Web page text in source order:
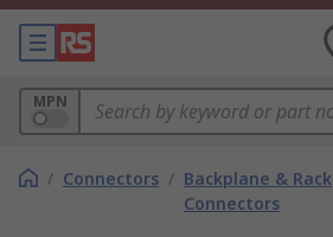
MPN
/ Connectors / Backplane & Rack
Connectors